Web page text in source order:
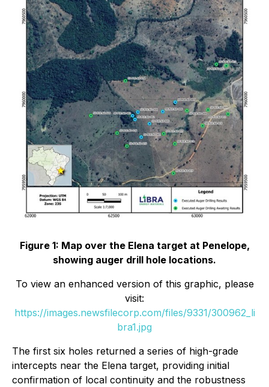
Figure 1: Map over the Elena target at Penelope,
showing auger drill hole locations.
To view an enhanced version of this graphic, please
visit:
https://images.newsfilecorp.com/files/9331/300962_li
bra1.jpg
The first six holes returned a series of high-grade
intercepts near the Elena target, providing initial
confirmation of local continuity and the robustness